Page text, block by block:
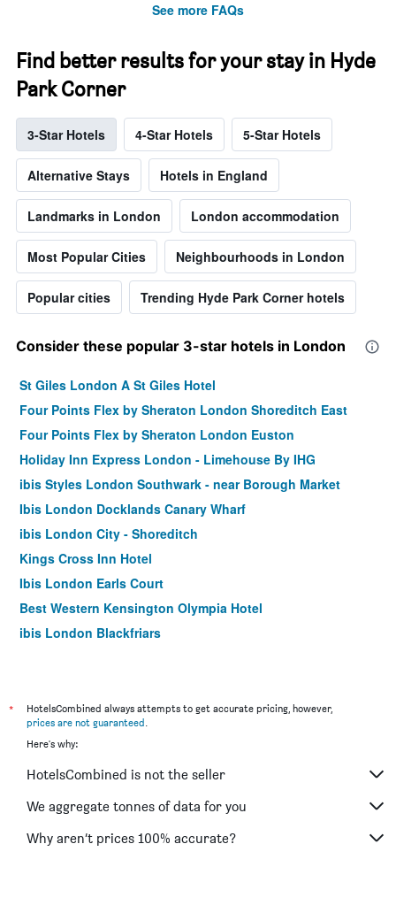
See more FAQs
Find better results for your stay in Hyde
Park Corner
3-Star Hotels 4-Star Hotels 5-Star Hotels
Alternative Stays Hotels in England
Landmarks in London London accommodation
Most Popular Cities Neighbourhoods in London
Popular cities Trending Hyde Park Corner hotels
Consider these popular 3-star hotels in London
St Giles London A St Giles Hotel
Four Points Flex by Sheraton London Shoreditch East
Four Points Flex by Sheraton London Euston
Holiday Inn Express London - Limehouse By IHG
ibis Styles London Southwark - near Borough Market
Ibis London Docklands Canary Wharf
ibis London City - Shoreditch
Kings Cross Inn Hotel
Ibis London Earls Court
Best Western Kensington Olympia Hotel
ibis London Blackfriars
Moxy London Stratford
Best Western Swiss Cottage Hotel
London Court Hotel
Travelodge Wembley
Premier Inn London Kings Cross
*
HotelsCombined always attempts to get accurate pricing, however,
prices are not guaranteed.
Here's why:
HotelsCombined is not the seller
We aggregate tonnes of data for you
Why aren’t prices 100% accurate?